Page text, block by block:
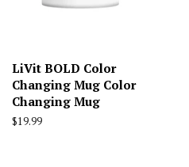
LiVit BOLD Color
Changing Mug Color
Changing Mug
Regular
$19.99